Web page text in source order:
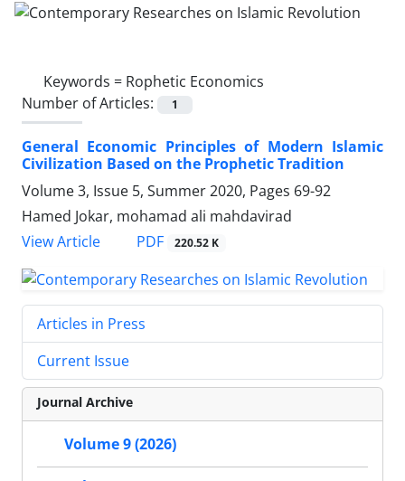
Keywords = Rophetic Economics
Number of Articles:
1
General Economic Principles of Modern Islamic
Civilization Based on the Prophetic Tradition
Volume 3, Issue 5, Summer 2020, Pages 69-92
Hamed Jokar, mohamad ali mahdavirad
View Article
PDF 220.52 K
Articles in Press
Current Issue
Journal Archive
Volume 9 (2026)